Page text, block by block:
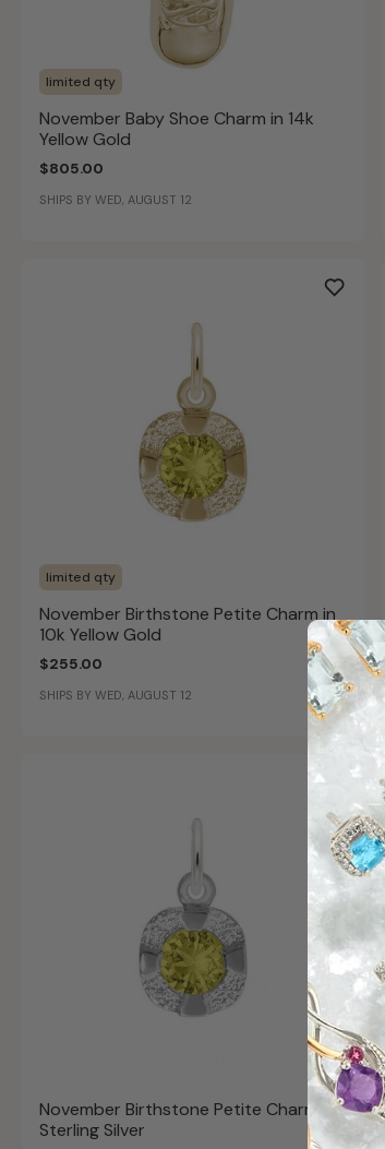
limited qty
November Baby Shoe Charm in 14k
Yellow Gold
$805.00
SHIPS BY WED, AUGUST 12
limited qty
November Birthstone Petite Charm in
10k Yellow Gold
$255.00
SHIPS BY WED, AUGUST 12
November Birthstone Petite Charm in
Sterling Silver